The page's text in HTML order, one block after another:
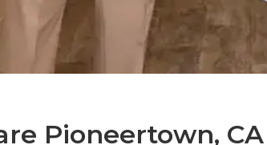
Pioneertown, CA